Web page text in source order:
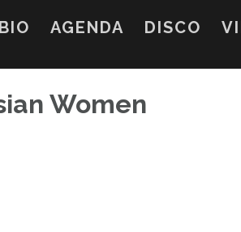
BIO AGENDA DISCO
Women